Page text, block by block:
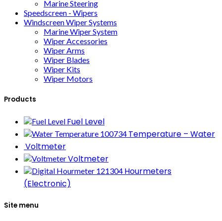
Marine Steering
Speedscreen - Wipers
Windscreen Wiper Systems
Marine Wiper System
Wiper Accessories
Wiper Arms
Wiper Blades
Wiper Kits
Wiper Motors
Products
Fuel Level
Temperature – Water
Voltmeter
Voltmeter
Hourmeters
(Electronic)
Site menu